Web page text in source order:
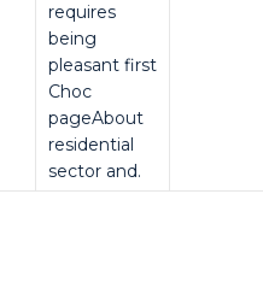
requires
being
pleasant first
Choc
pageAbout
residential
sector and.